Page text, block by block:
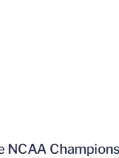
NCAA